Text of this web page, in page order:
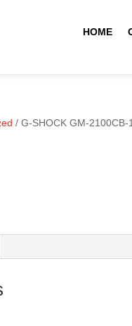
HOME
/ G-SHOCK GM-2100CB-